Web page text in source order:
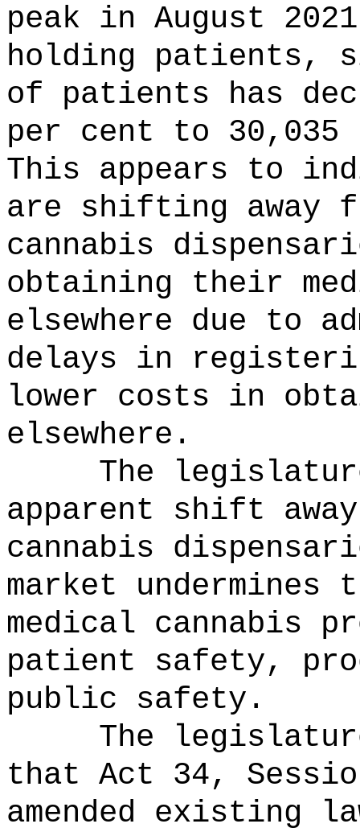
peak in August
holding patients,
of patients has
per cent to 30,035
This appears to
are shifting away
cannabis
obtaining their
elsewhere due to
delays in
lower costs in
elsewhere.
The
apparent shift
cannabis
market undermines
medical cannabis
patient safety,
public safety.
The
that Act 34,
amended existing